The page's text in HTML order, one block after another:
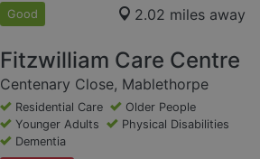
Good 2.02 miles away
Fitzwilliam Care Centre
Centenary Close, Mablethorpe
Residential Care
Older People
Younger Adults
Physical Disabilities
Dementia